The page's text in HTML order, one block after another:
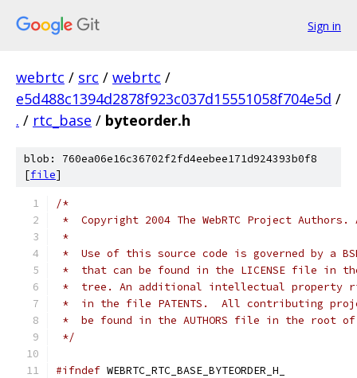
Sign in
webrtc / src / webrtc /
e5d488c1394d2878f923c037d15551058f704e5d /
. / rtc_base / byteorder.h
blob: 760ea06e16c36702f2fd4eebee171d924393b0f8
[file]
/*
*  Copyright 2004 The WebRTC Project
*
*  Use of this source code is governed by a
*  that can be found in the LICENSE file in
*  tree. An additional intellectual property
*  in the file PATENTS.  All contributing
*  be found in the AUTHORS file in the root
*/
#ifndef WEBRTC_RTC_BASE_BYTEORDER_H_